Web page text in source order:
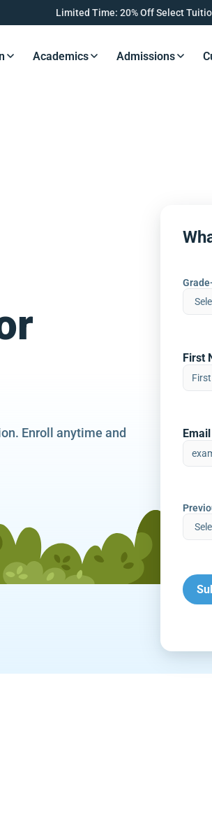
Limited Time: 20% Off Select
ButtonResources Button
Academics Resources
Admissions
Enroll anytime and
First
Email